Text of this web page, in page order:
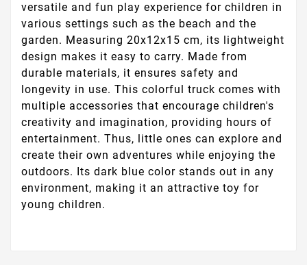
versatile and fun play experience for children in
various settings such as the beach and the
garden. Measuring 20x12x15 cm, its lightweight
design makes it easy to carry. Made from
durable materials, it ensures safety and
longevity in use. This colorful truck comes with
multiple accessories that encourage children's
creativity and imagination, providing hours of
entertainment. Thus, little ones can explore and
create their own adventures while enjoying the
outdoors. Its dark blue color stands out in any
environment, making it an attractive toy for
young children.